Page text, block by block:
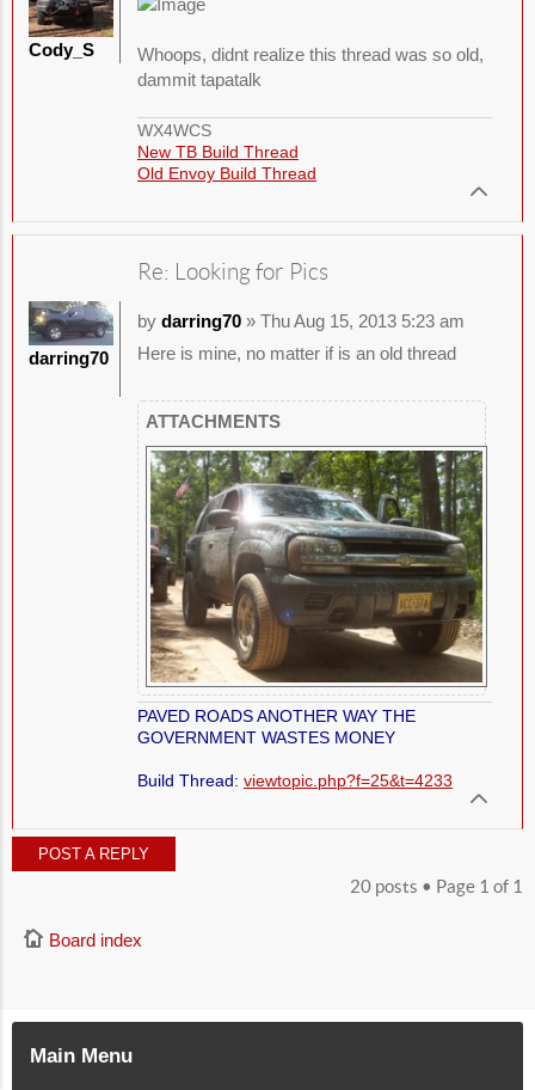
Whoops, didnt realize this thread was so old,
dammit tapatalk
WX4WCS
New TB Build Thread
Old Envoy Build Thread
Cody_S
Re: Looking for Pics
by darring70» Thu Aug 15, 2013 5:23 am
Here is mine, no matter if is an old thread
ATTACHMENTS
PAVED ROADS ANOTHER WAY THE
GOVERNMENT WASTES MONEY
Build Thread: viewtopic.php?f=25&t=4233
darring70
POST A REPLY
20 posts • Page 1 of 1
Board index
Main Menu